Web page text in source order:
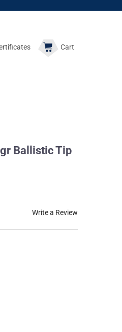
Cart
Ballistic Tip
Write a Review
165GR BALLISTIC TIP 20RD
308 WIN 165GR BALLISTIC